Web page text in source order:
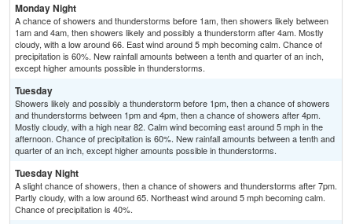
Monday Night
A chance of showers and thunderstorms before 1am, then showers likely between
1am and 4am, then showers likely and possibly a thunderstorm after 4am. Mostly
cloudy, with a low around 66. East wind around 5 mph becoming calm. Chance of
precipitation is 60%. New rainfall amounts between a tenth and quarter of an inch,
except higher amounts possible in thunderstorms.
Tuesday
Showers likely and possibly a thunderstorm before 1pm, then a chance of showers
and thunderstorms between 1pm and 4pm, then a chance of showers after 4pm.
Mostly cloudy, with a high near 82. Calm wind becoming east around 5 mph in the
afternoon. Chance of precipitation is 60%. New rainfall amounts between a tenth and
quarter of an inch, except higher amounts possible in thunderstorms.
Tuesday Night
A slight chance of showers, then a chance of showers and thunderstorms after 7pm.
Partly cloudy, with a low around 65. Northeast wind around 5 mph becoming calm.
Chance of precipitation is 40%.